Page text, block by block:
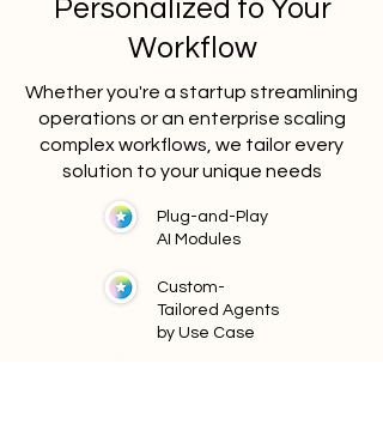
Personalized to Your
Workflow
Whether you're a startup streamlining
operations or an enterprise scaling
complex workflows, we tailor every
solution to your unique needs
Plug-and-Play
AI Modules
Custom-
Tailored Agents
by Use Case